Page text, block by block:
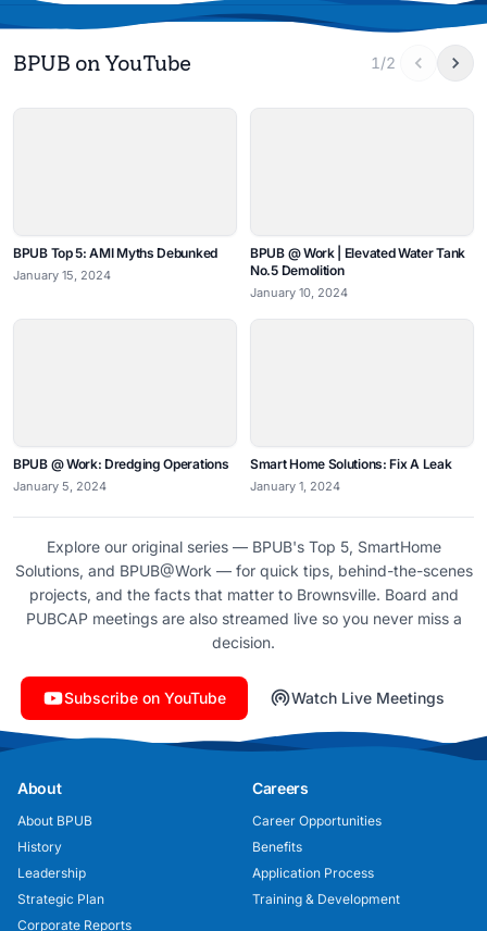
BPUB on YouTube 1/2
BPUB Top 5: AMI Myths Debunked
January 15, 2024
BPUB @ Work | Elevated Water Tank
No.5 Demolition
January 10, 2024
BPUB @ Work: Dredging Operations
January 5, 2024
Smart Home Solutions: Fix A Leak
January 1, 2024
Explore our original series — BPUB's Top 5, SmartHome
Solutions, and BPUB@Work — for quick tips, behind-the-scenes
projects, and the facts that matter to Brownsville. Board and
PUBCAP meetings are also streamed live so you never miss a
decision.
Subscribe on YouTube Watch Live Meetings
About
About BPUB
History
Leadership
Strategic Plan
Corporate Reports
Careers
Career Opportunities
Benefits
Application Process
Training & Development